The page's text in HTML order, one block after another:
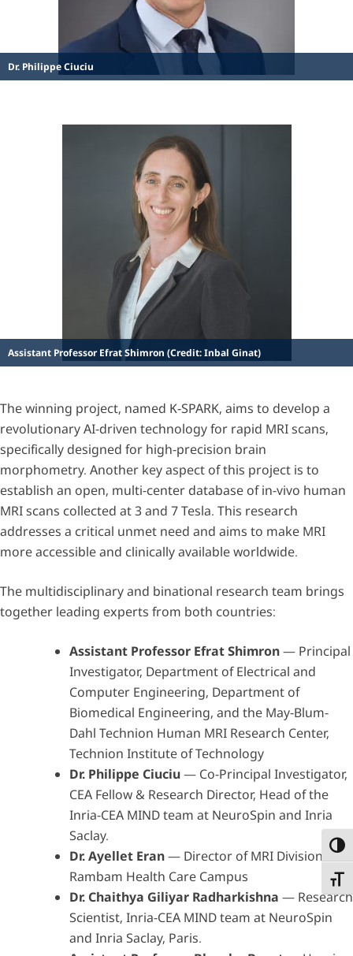
Dr. Philippe Ciuciu
Assistant Professor Efrat Shimron (Credit: Inbal Ginat)
The winning project, named K-SPARK, aims to develop a
revolutionary AI-driven technology for rapid MRI scans,
specifically designed for high-precision brain
morphometry. Another key aspect of this project is to
establish an open, multi-center database of in-vivo human
MRI scans collected at 3 and 7 Tesla. This research
addresses a critical unmet need and aims to make MRI
more accessible and clinically available worldwide.
The multidisciplinary and binational research team brings
together leading experts from both countries:
Assistant Professor Efrat Shimron— Principal
Investigator, Department of Electrical and
Computer Engineering, Department of
Biomedical Engineering, and the May-Blum-
Dahl Technion Human MRI Research Center,
Technion Institute of Technology
Dr. Philippe Ciuciu— Co-Principal Investigator,
CEA Fellow & Research Director, Head of the
Inria-CEA MIND team at NeuroSpin and Inria
Saclay.
Dr. Ayellet Eran— Director of MRI Division,
Rambam Health Care Campus
Dr. Chaithya Giliyar Radharkishna — Research
Scientist, Inria-CEA MIND team at NeuroSpin
and Inria Saclay, Paris.